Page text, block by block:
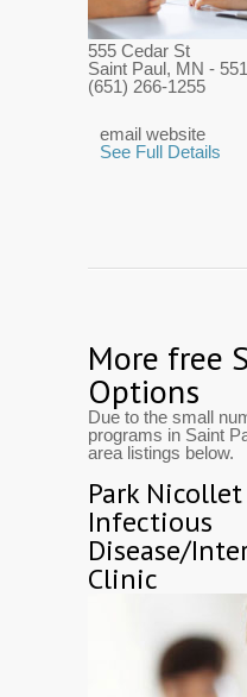
555 Cedar St
Saint Paul, MN -
(651) 266-1255
email website
See Full Details
More free
Options
Due to the small
programs in Saint
area listings below.
Park
Infectious
Disease/
Clinic